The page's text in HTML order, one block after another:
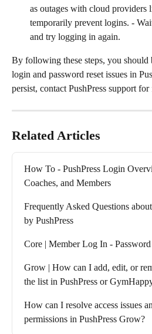
as outages with cloud
temporarily prevent logins. -
and try logging in again.
By following these steps, you should
login and password reset issues in
persist, contact PushPress support for
Related Articles
How To - PushPress Login
Coaches, and Members
Frequently Asked Questions
by PushPress
Core | Member Log In - Password
Grow | How can I add, edit, or
the list in PushPress or
How can I resolve access issues
permissions in PushPress Grow?